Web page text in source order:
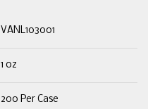
VANL103001
1 oz
200 Per Case